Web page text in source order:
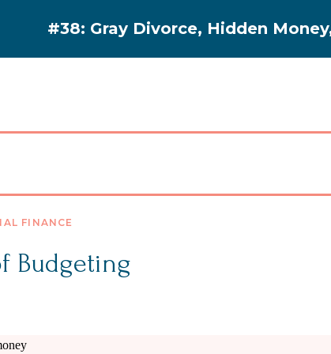
#38: Gray Divorce, Hidden Money,
Budgeting
FINANCE